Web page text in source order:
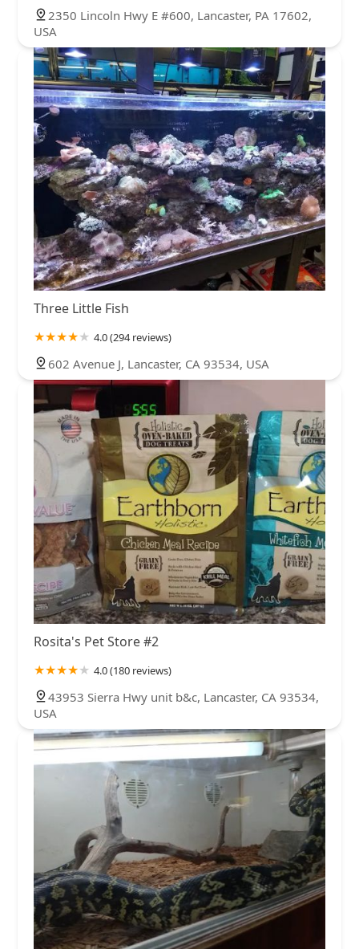
2350 Lincoln Hwy E #600, Lancaster, PA 17602,
USA
Three Little Fish
4.0 (294 reviews)
602 Avenue J, Lancaster, CA 93534, USA
Rosita's Pet Store #2
4.0 (180 reviews)
43953 Sierra Hwy unit b&c, Lancaster, CA 93534,
USA